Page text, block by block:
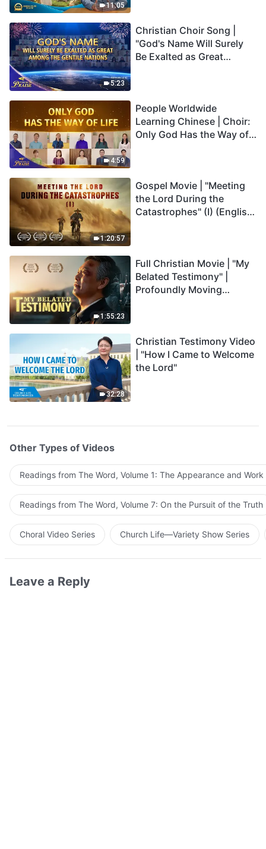
11:05
5:23
Christian Choir Song |
"God's Name Will Surely
Be Exalted as Great
4:59
People Worldwide
Learning Chinese | Choir:
Only God Has the Way of
1:20:57
Gospel Movie | "Meeting
the Lord During the
Catastrophes" (I) (English
1:55:23
Full Christian Movie | "My
Belated Testimony" |
Profoundly Moving
32:28
Christian Testimony Video
| "How I Came to Welcome
the Lord"
Other Types of Videos
Readings from The Word, Volume 1: The Appearance and
Readings from The Word, Volume 7: On the Pursuit of the Truth
Choral Video Series Church Life—Variety Show Series
Leave a Reply